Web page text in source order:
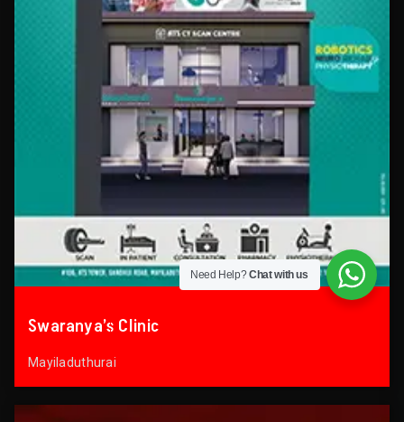
Swaranya’s Clinic
Mayiladuthurai
Need Help?Chat with us